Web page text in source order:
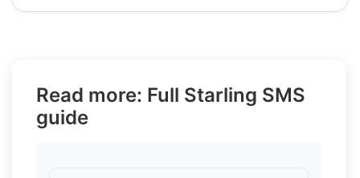
Read more: Full Starling SMS
guide